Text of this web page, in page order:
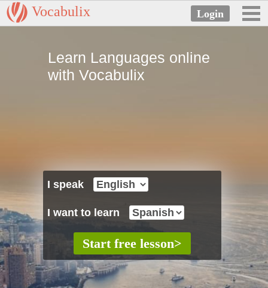
Vocabulix
Learn Languages online
with Vocabulix
I speak
I want to learn